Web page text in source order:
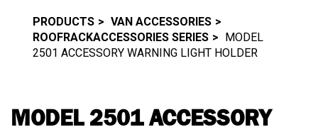
PRODUCTS
VAN ACCESSORIES
ROOFRACKACCESSORIES SERIES
MODEL
2501 ACCESSORY WARNING LIGHT HOLDER
MODEL 2501 ACCESSORY